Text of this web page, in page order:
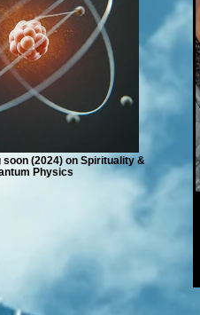
soon (2024) on Spirituality &
Physics